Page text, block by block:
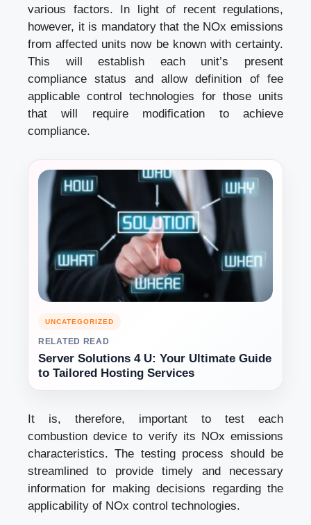
various factors. In light of recent regulations,
however, it is mandatory that the NOx emissions
from affected units now be known with certainty.
This will establish each unit’s present
compliance status and allow definition of fee
applicable control technologies for those units
that will require modification to achieve
compliance.
UNCATEGORIZED
RELATED READ
Server Solutions 4 U: Your Ultimate Guide
to Tailored Hosting Services
It is, therefore, important to test each
combustion device to verify its NOx emissions
characteristics. The testing process should be
streamlined to provide timely and necessary
information for making decisions regarding the
applicability of NOx control technologies.